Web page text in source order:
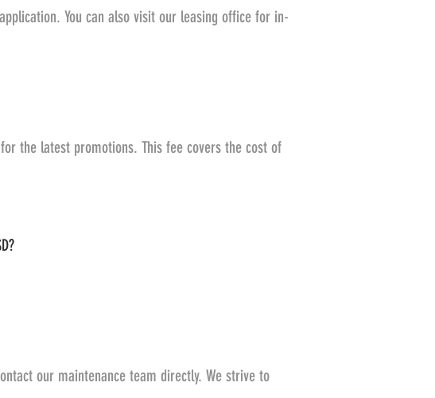
You can also visit our leasing office for in-
the latest promotions. This fee covers the cost of
our maintenance team directly. We strive to